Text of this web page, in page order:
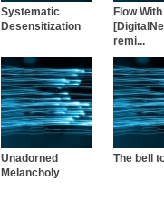
Systematic
Desensitization
Flow With
remi...
Unadorned
Melancholy
The bell